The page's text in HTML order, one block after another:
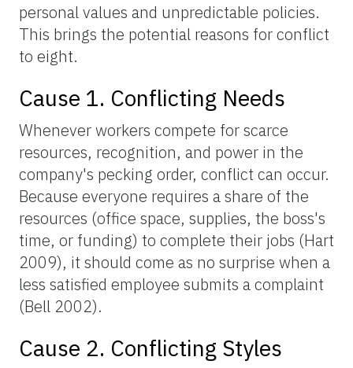
personal values and unpredictable policies.
This brings the potential reasons for conflict
to eight.
Cause 1. Conflicting Needs
Whenever workers compete for scarce
resources, recognition, and power in the
company's pecking order, conflict can occur.
Because everyone requires a share of the
resources (office space, supplies, the boss's
time, or funding) to complete their jobs (Hart
2009), it should come as no surprise when a
less satisfied employee submits a complaint
(Bell 2002).
Cause 2. Conflicting Styles